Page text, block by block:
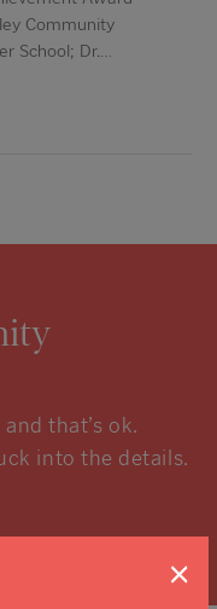
Community
School; Dr.…
that’s ok.
into the details.
×